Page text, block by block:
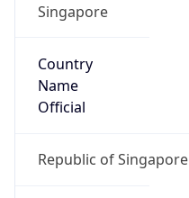
Singapore
Country
Name
Official
Republic of Singapore